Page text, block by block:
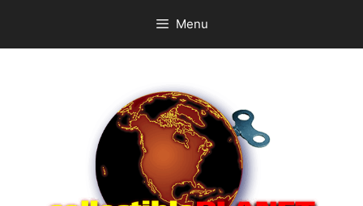
content
Menu